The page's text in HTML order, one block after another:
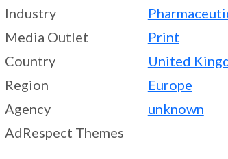
Industry
Media Outlet
Print
Country
United
Region
Europe
Agency
unknown
AdRespect Themes